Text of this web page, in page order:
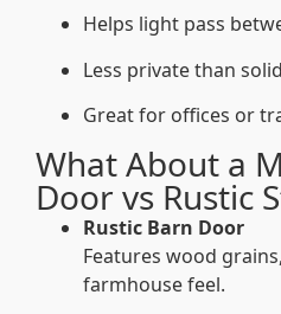
Helps light pass
Less private than
Great for offices or
What About a
Door vs Rustic
Rustic Barn Door
Features wood
farmhouse feel.